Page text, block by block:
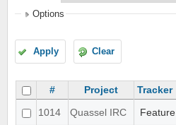
Options
Apply Clear
# Project Tracker
1014
Quassel IRC Feature